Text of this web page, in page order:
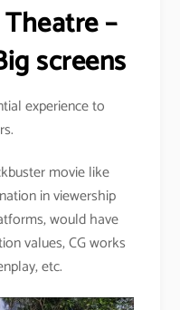
–
screens
experience to
movie like
in viewership
would have
values, CG works
etc.